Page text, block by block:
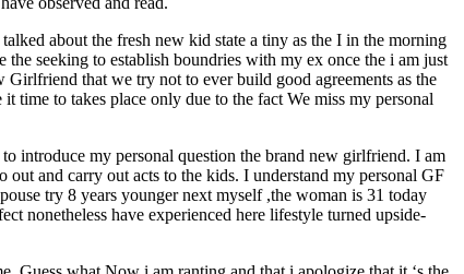
about the fresh new kid state a tiny as the I in the morning
seeking to establish boundries with my ex once the i am just
that we try not to ever build good agreements as the
time to takes place only due to the fact We miss my personal
introduce my personal question the brand new girlfriend. I am
and carry out acts to the kids. I understand my personal GF
try 8 years younger next myself ,the woman is 31 today
nonetheless have experienced here lifestyle turned upside-